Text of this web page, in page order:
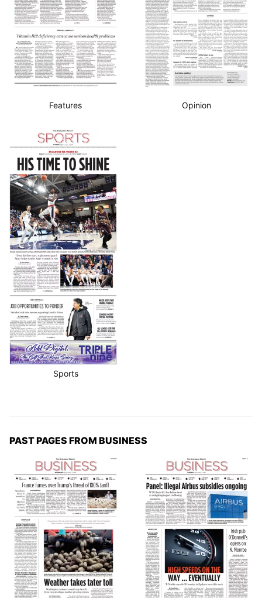
Features Opinion
Sports
PAST PAGES FROM BUSINESS